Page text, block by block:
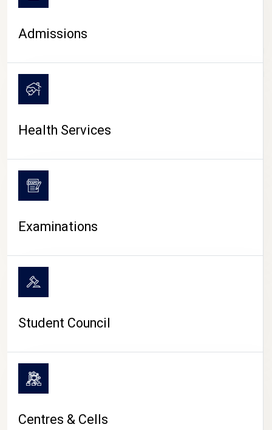
CAMPUS LIFE
Admissions
Health Services
Examinations
Student Council
Centres & Cells